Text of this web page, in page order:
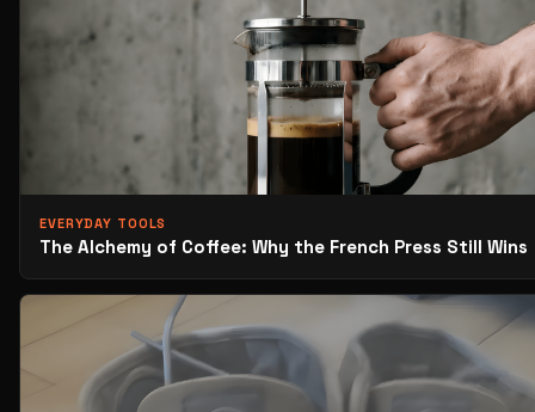
EVERYDAY TOOLS
The Alchemy of Coffee: Why the French Press Still Wins